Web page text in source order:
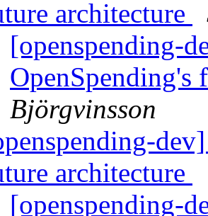
architecture
[openspending-
OpenSpending's
Björgvinsson
architecture
[openspending-